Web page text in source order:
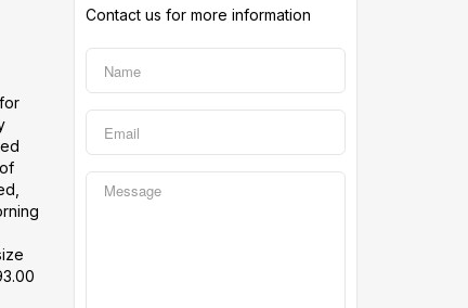
Contact us for more information